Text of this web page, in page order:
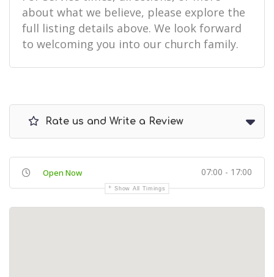
about what we believe, please explore the
full listing details above. We look forward
to welcoming you into our church family.
Rate us and Write a Review
Open Now 07:00 - 17:00
Show All Timings